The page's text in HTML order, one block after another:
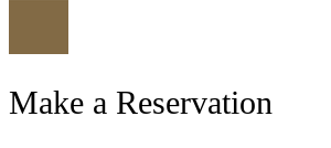
Make a Reservation